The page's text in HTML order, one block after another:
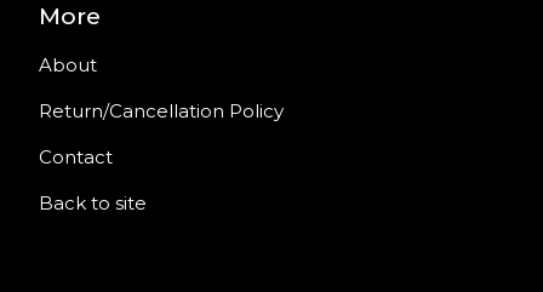
More
About
Return/Cancellation Policy
Contact
Back to site